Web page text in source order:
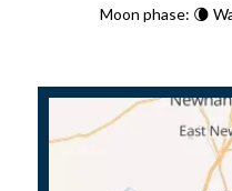
Moon phase: 🌘